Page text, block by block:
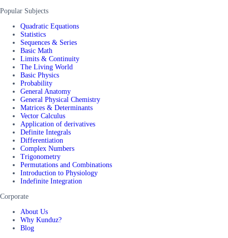
Popular Subjects
Quadratic Equations
Statistics
Sequences & Series
Basic Math
Limits & Continuity
The Living World
Basic Physics
Probability
General Anatomy
General Physical Chemistry
Matrices & Determinants
Vector Calculus
Application of derivatives
Definite Integrals
Differentiation
Complex Numbers
Trigonometry
Permutations and Combinations
Introduction to Physiology
Indefinite Integration
Corporate
About Us
Why Kunduz?
Blog